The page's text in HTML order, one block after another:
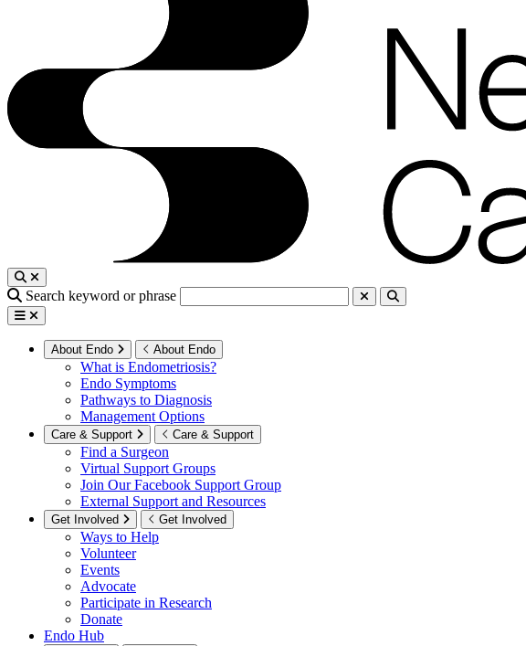
Search keyword or phrase
About Endo About Endo
What is Endometriosis?
Endo Symptoms
Pathways to Diagnosis
Management Options
Care & Support Care & Support
Find a Surgeon
Virtual Support Groups
Join Our Facebook Support Group
External Support and Resources
Get Involved Get Involved
Ways to Help
Volunteer
Events
Advocate
Participate in Research
Donate
Endo Hub